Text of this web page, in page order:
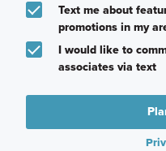
Text me about
promotions in my
I would like to
associates via text